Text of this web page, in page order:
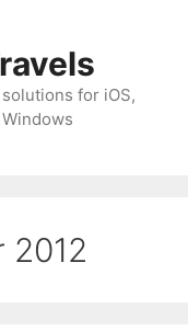
for iOS,
2012